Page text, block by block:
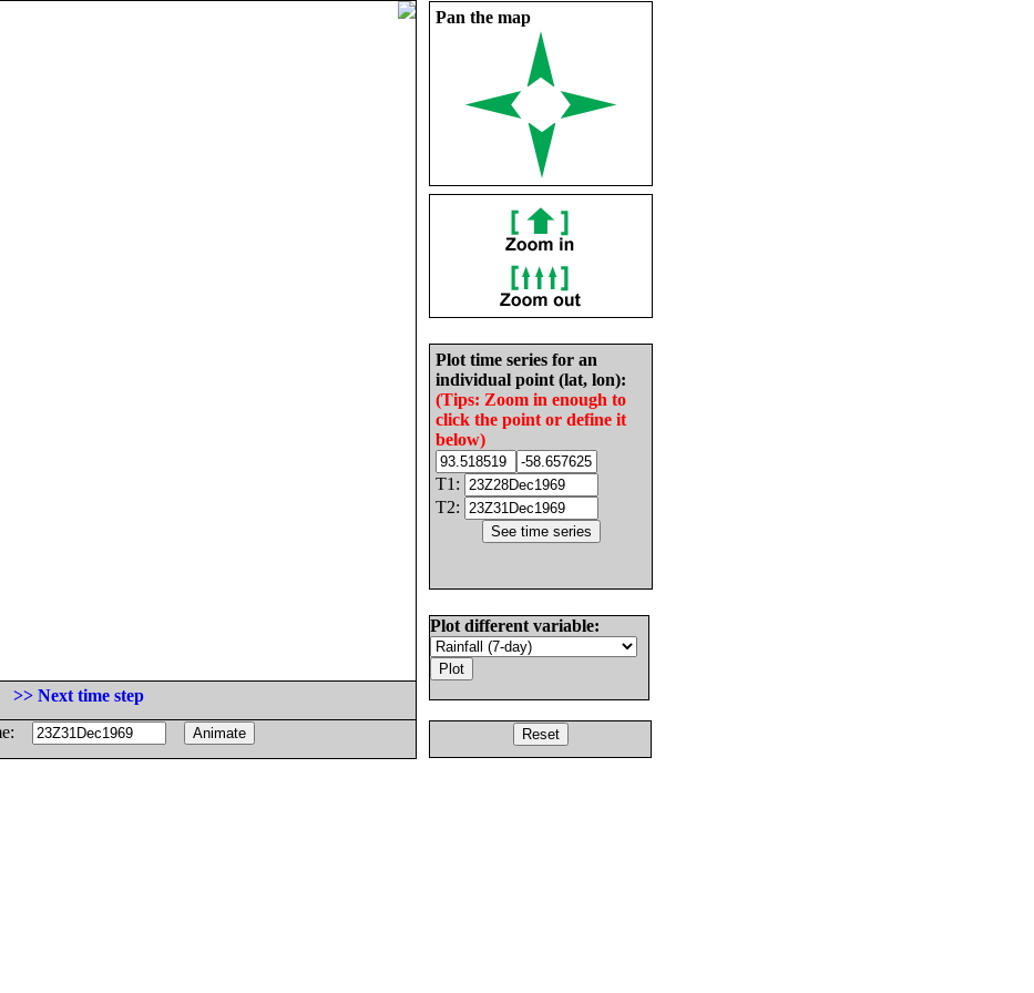
Pan the map
Plot time series for an
individual point (lat, lon):
(Tips: Zoom in enough to
click the point or define it
below)
T1:
T2:
Plot different variable:
>> Next time step